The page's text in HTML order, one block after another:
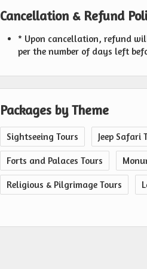
Cancellation & Refund
* Upon cancellation, refund
per the number of days left
Packages by Theme
Sightseeing Tours Jeep Safari
Forts and Palaces Tours
Religious & Pilgrimage Tours